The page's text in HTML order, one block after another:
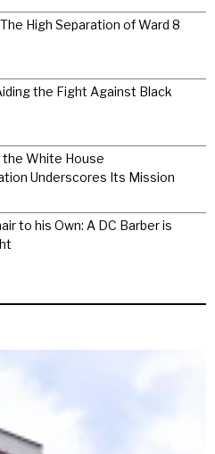
High Separation of Ward 8
the Fight Against Black
White House
Underscores Its Mission
to his Own: A DC Barber is